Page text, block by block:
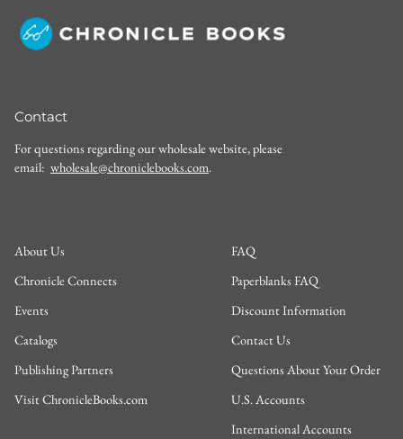
Contact
For questions regarding our wholesale website, please
email: wholesale@chroniclebooks.com.
About Us
Chronicle Connects
Events
Catalogs
Publishing Partners
Visit ChronicleBooks.com
FAQ
Paperblanks FAQ
Discount Information
Contact Us
Questions About Your Order
U.S. Accounts
International Accounts